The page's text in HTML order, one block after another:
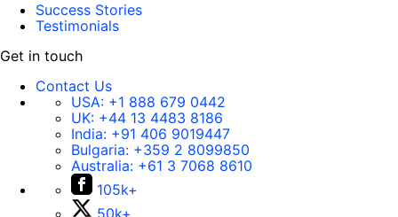
Success Stories
Testimonials
Get in touch
Contact Us
USA: +1 888 679 0442
UK: +44 13 4483 8186
India: +91 406 9019447
Bulgaria: +359 2 8099850
Australia: +61 3 7068 8610
105k+